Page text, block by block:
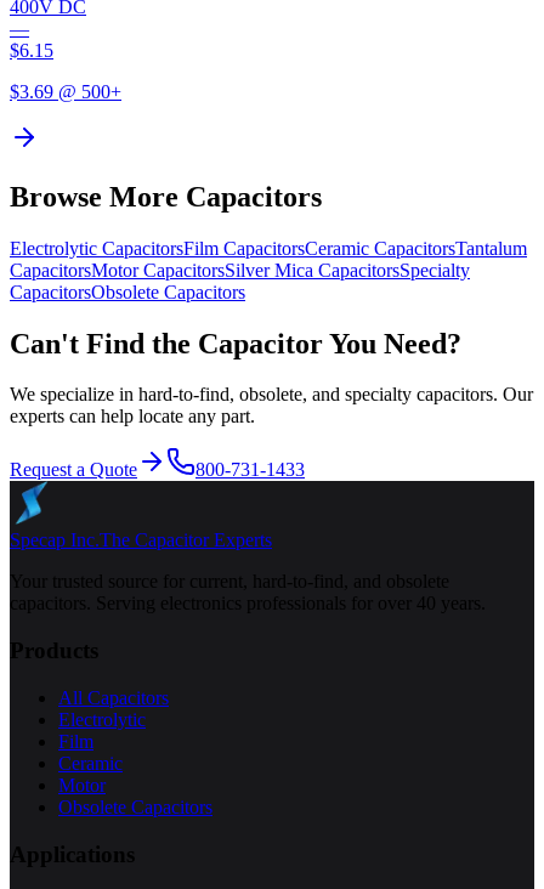
400V DC
—
$6.15
$3.69 @ 500+
Browse More Capacitors
Electrolytic CapacitorsFilm CapacitorsCeramic CapacitorsTantalum
CapacitorsMotorCapacitorsSilver Mica CapacitorsSpecialty
CapacitorsObsolete Capacitors
Can't Find the Capacitor You Need?
We specialize in hard-to-find, obsolete, and specialty capacitors. Our
experts can help locate any part.
Request a Quote 800-731-1433
Specap Inc.The Capacitor Experts
Your trusted source for current, hard-to-find, and obsolete
capacitors. Serving electronics professionals for over 40 years.
Products
All Capacitors
Electrolytic
Film
Ceramic
Motor
Obsolete Capacitors
Applications